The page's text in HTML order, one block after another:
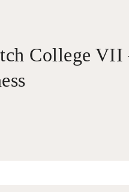
College VII